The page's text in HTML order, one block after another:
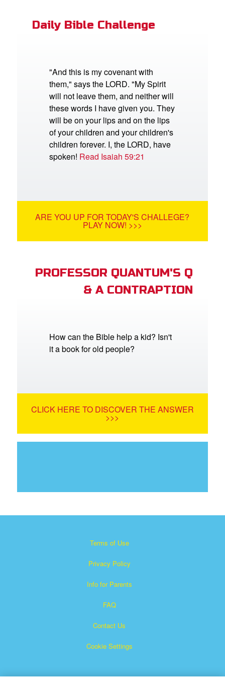
Daily Bible Challenge
"And this is my covenant with
them," says the LORD. "My Spirit
will not leave them, and neither will
these words I have given you. They
will be on your lips and on the lips
of your children and your children's
children forever. I, the LORD, have
spoken! Read Isaiah 59:21
ARE YOU UP FOR TODAY'S CHALLEGE?
PLAY NOW! >>>
PROFESSOR QUANTUM'S Q
& A CONTRAPTION
How can the Bible help a kid? Isn't
it a book for old people?
CLICK HERE TO DISCOVER THE ANSWER
>>>
Terms of Use
Privacy Policy
Info for Parents
FAQ
Contact Us
Cookie Settings